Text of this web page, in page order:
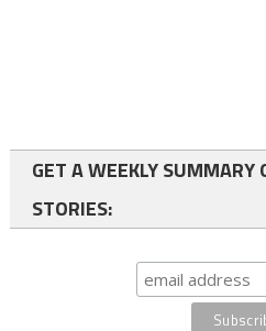
GET A WEEKLY SUMMARY
STORIES: